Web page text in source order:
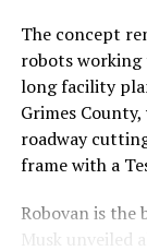
early March, a
X account at
more than 4
stations since
connector
to Harry Reid,
Boring
opening is still
The concept
robots
long facility
Grimes
roadway
frame with a
Robovan is the
Musk unveiled